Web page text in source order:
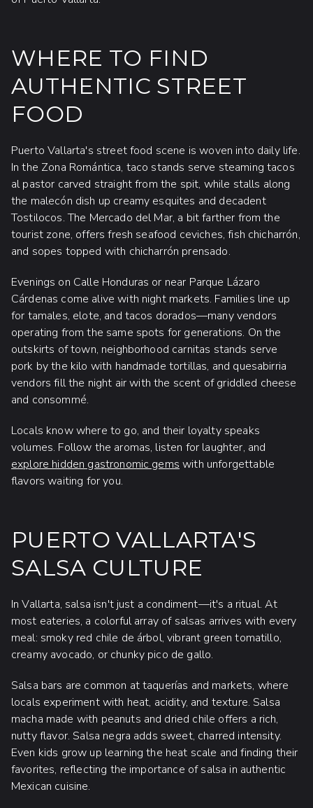
WHERE TO FIND
AUTHENTIC STREET
FOOD
Puerto Vallarta's street food scene is woven into daily life.
In the Zona Romántica, taco stands serve steaming tacos
al pastor carved straight from the spit, while stalls along
the malecón dish up creamy esquites and decadent
Tostilocos. The Mercado del Mar, a bit farther from the
tourist zone, offers fresh seafood ceviches, fish chicharrón,
and sopes topped with chicharrón prensado.
Evenings on Calle Honduras or near Parque Lázaro
Cárdenas come alive with night markets. Families line up
for tamales, elote, and tacos dorados—many vendors
operating from the same spots for generations. On the
outskirts of town, neighborhood carnitas stands serve
pork by the kilo with handmade tortillas, and quesabirria
vendors fill the night air with the scent of griddled cheese
and consommé.
Locals know where to go, and their loyalty speaks
volumes. Follow the aromas, listen for laughter, and
explore hidden gastronomic gems with unforgettable
flavors waiting for you.
PUERTO VALLARTA'S
SALSA CULTURE
In Vallarta, salsa isn't just a condiment—it's a ritual. At
most eateries, a colorful array of salsas arrives with every
meal: smoky red chile de árbol, vibrant green tomatillo,
creamy avocado, or chunky pico de gallo.
Salsa bars are common at taquerías and markets, where
locals experiment with heat, acidity, and texture. Salsa
macha made with peanuts and dried chile offers a rich,
nutty flavor. Salsa negra adds sweet, charred intensity.
Even kids grow up learning the heat scale and finding their
favorites, reflecting the importance of salsa in authentic
Mexican cuisine.